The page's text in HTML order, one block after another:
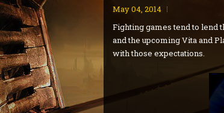
May 04, 2014
Fighting games tend to lend
and the upcoming Vita and
with those expectations.